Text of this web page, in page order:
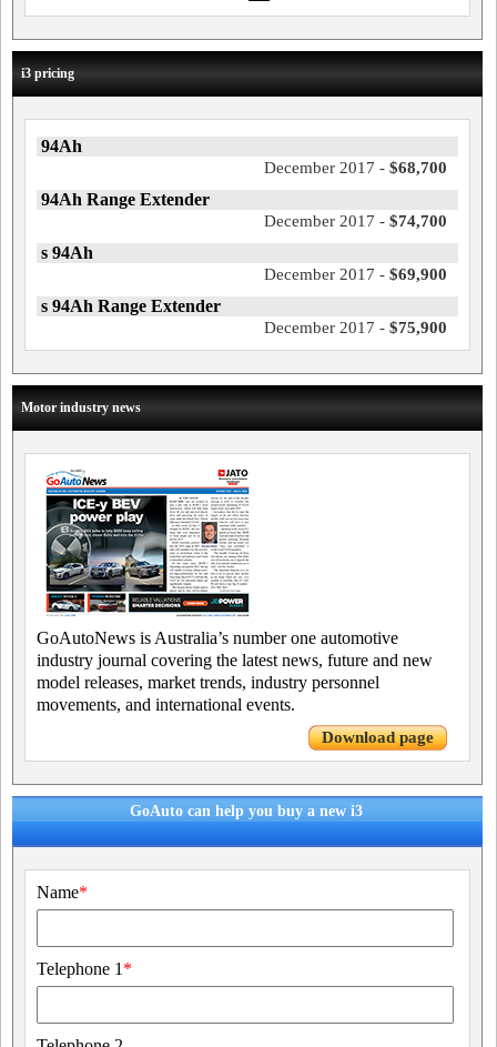
i3 pricing
94Ah
December 2017 - $68,700
94Ah Range Extender
December 2017 - $74,700
s 94Ah
December 2017 - $69,900
s 94Ah Range Extender
December 2017 - $75,900
Motor industry news
GoAutoNews is Australia’s number one automotive
industry journal covering the latest news, future and new
model releases, market trends, industry personnel
movements, and international events.
Download page
GoAuto can help you buy a new i3
Name*
Telephone 1 *